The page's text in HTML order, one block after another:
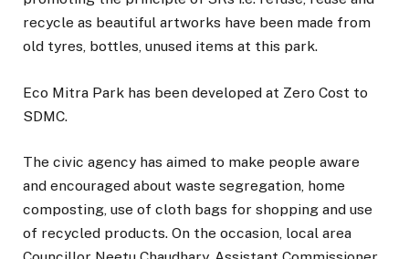
recycle as beautiful artworks have been made from
old tyres, bottles, unused items at this park.
Eco Mitra Park has been developed at Zero Cost to
SDMC.
The civic agency has aimed to make people aware
and encouraged about waste segregation, home
composting, use of cloth bags for shopping and use
of recycled products. On the occasion, local area